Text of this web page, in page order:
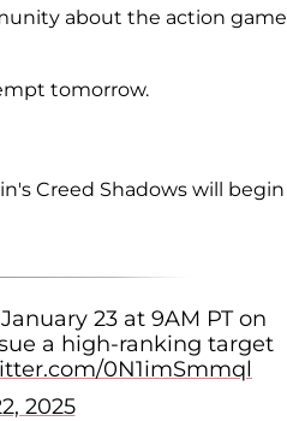
about the action game
tomorrow.
Creed Shadows will begin
23 at 9AM PT on
a high-ranking target
0N1imSmmql
2025